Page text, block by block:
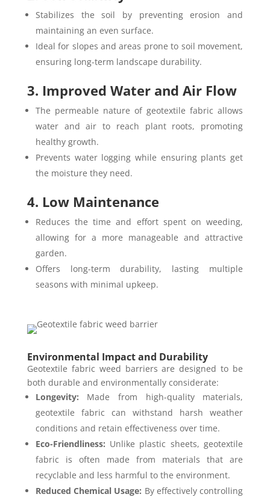
Stabilizes the soil by preventing erosion and
maintaining an even surface.
Ideal for slopes and areas prone to soil movement,
ensuring long-term landscape durability.
3. Improved Water and Air Flow
The permeable nature of geotextile fabric allows
water and air to reach plant roots, promoting
healthy growth.
Prevents water logging while ensuring plants get
the moisture they need.
4. Low Maintenance
Reduces the time and effort spent on weeding,
allowing for a more manageable and attractive
garden.
Offers long-term durability, lasting multiple
seasons with minimal upkeep.
Environmental Impact and Durability
Geotextile fabric weed barriers are designed to be
both durable and environmentally considerate:
Longevity: Made from high-quality materials,
geotextile fabric can withstand harsh weather
conditions and retain effectiveness over time.
Eco-Friendliness: Unlike plastic sheets, geotextile
fabric is often made from materials that are
recyclable and less harmful to the environment.
Reduced Chemical Usage: By effectively controlling